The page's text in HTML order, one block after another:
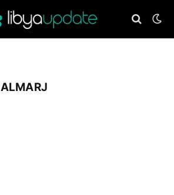
ALMARJ